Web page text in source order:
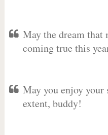
May the dream that
coming true this
May you enjoy
extent, buddy!